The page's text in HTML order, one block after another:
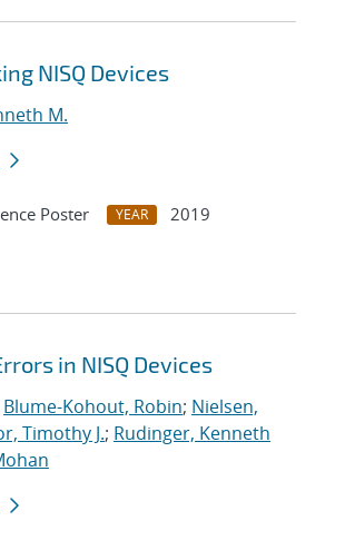
NISQ Devices
M.
Poster YEAR
2019
in NISQ Devices
Blume-Kohout, Robin; Nielsen,
Timothy J.; Rudinger, Kenneth